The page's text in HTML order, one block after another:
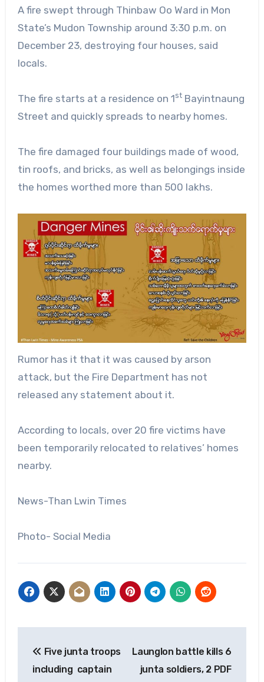
A fire swept through Thinbaw Oo Ward in Mon
State’s Mudon Township around 3:30 p.m. on
December 23, destroying four houses, said
locals.
The fire starts at a residence on 1stBayintnaung
Street and quickly spreads to nearby homes.
The fire damaged four buildings made of wood,
tin roofs, and bricks, as well as belongings inside
the homes worthed more than 500 lakhs.
Rumor has it that it was caused by arson
attack, but the Fire Department has not
released any statement about it.
According to locals, over 20 fire victims have
been temporarily relocated to relatives’ homes
nearby.
News-Than Lwin Times
Photo- Social Media
navigation
Five junta troops
including captain
Launglon battle kills 6
junta soldiers, 2 PDF